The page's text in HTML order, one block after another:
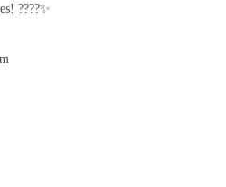
????✨